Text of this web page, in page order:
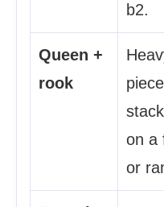
b2.
Queen +
rook
on a
or